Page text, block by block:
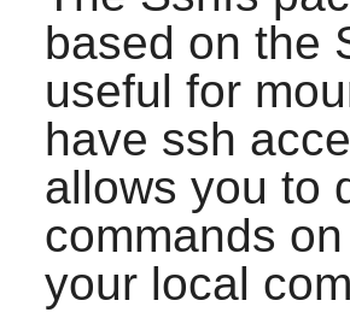
based on the
useful for
have ssh
allows you to
commands
your local